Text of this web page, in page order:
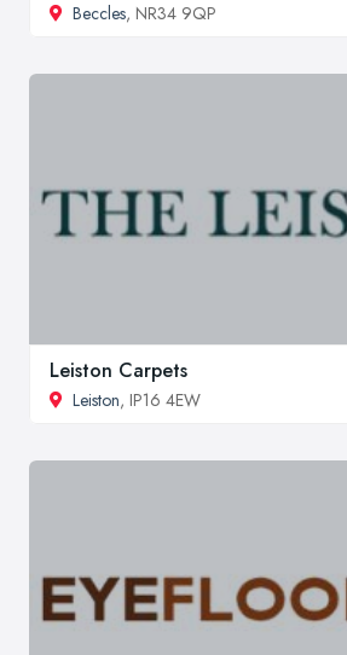
Beccles, NR34 9QP
Leiston Carpets
Leiston, IP16 4EW